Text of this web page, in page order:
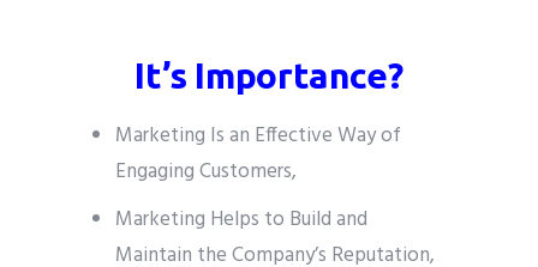
It’s Importance?
Marketing Is an Effective Way of
Engaging Customers,
Marketing Helps to Build and
Maintain the Company’s Reputation,